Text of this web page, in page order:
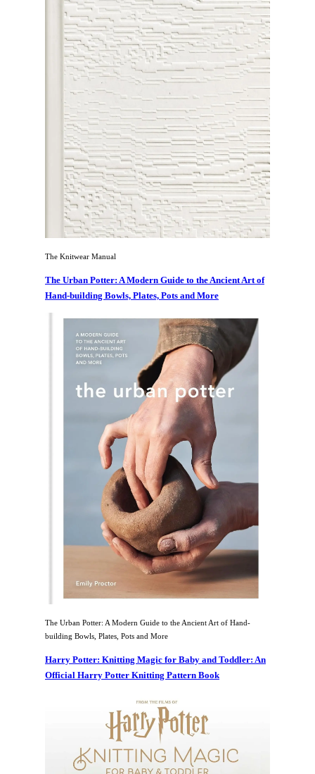
The Knitwear Manual
The Urban Potter: A Modern Guide to the Ancient Art of
Hand-building Bowls, Plates, Pots and More
The Urban Potter: A Modern Guide to the Ancient Art of Hand-
building Bowls, Plates, Pots and More
Harry Potter: Knitting Magic for Baby and Toddler: An
Official Harry Potter Knitting Pattern Book